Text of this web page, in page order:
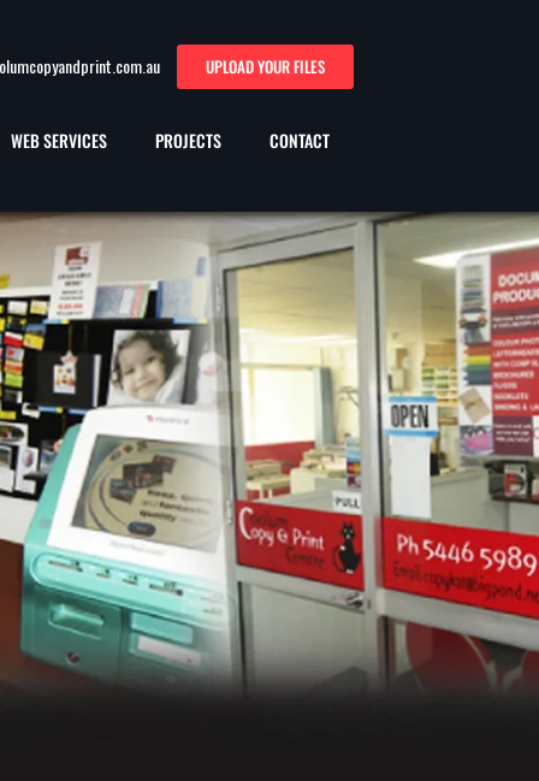
UPLOAD YOUR FILES
WEB SERVICES PROJECTS CONTACT